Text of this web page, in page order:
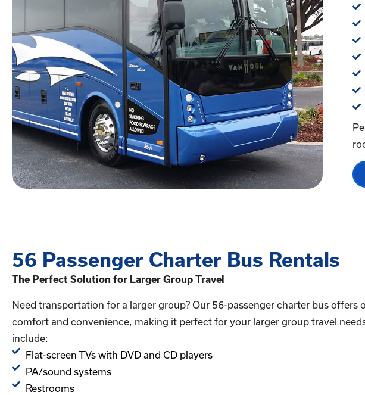
56 Passenger Charter Bus Rentals
The Perfect Solution for Larger Group Travel
Need transportation for a larger group? Our 56-passenger charter bus offers
comfort and convenience, making it perfect for your larger group travel
include:
Flat-screen TVs with DVD and CD players
PA/sound systems
Restrooms